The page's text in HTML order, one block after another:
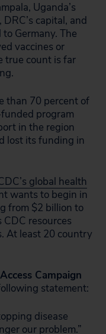
Uganda’s
capital, and
Germany. The
vaccines or
true count is far
than 70 percent of
program
in the region
lost its funding in
global health
wants to begin in
from $2 billion to
CDC resources
At least 20 country
Campaign
statement:
disease
our problem.”